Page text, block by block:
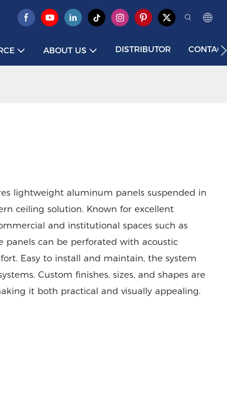
ABOUT US DISTRIBUTOR
lightweight aluminum panels suspended in
ceiling solution. Known for excellent
and institutional spaces such as
panels can be perforated with acoustic
Easy to install and maintain, the system
Custom finishes, sizes, and shapes are
it both practical and visually appealing.